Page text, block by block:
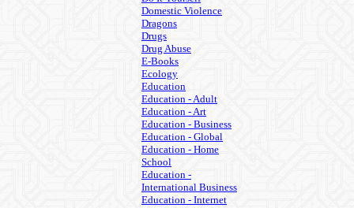
Domestic Violence
Dragons
Drugs
Drug Abuse
E-Books
Ecology
Education
Education - Adult
Education - Art
Education - Business
Education - Global
Education - Home
School
Education -
International Business
Education - Internet